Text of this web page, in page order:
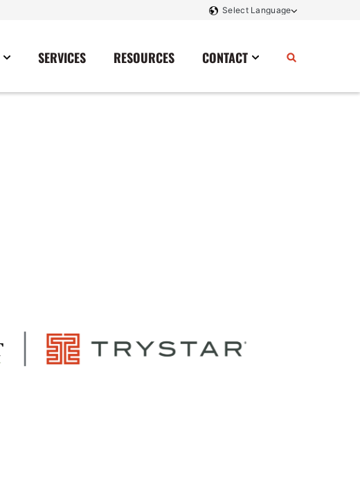
Control Panels And Enclosures
SERVICES RESOURCES CONTACT